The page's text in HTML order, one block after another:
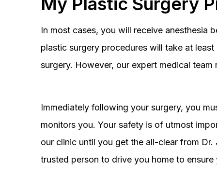
In most cases, you will receive anesthesia
plastic surgery procedures will take at
surgery. However, our expert medical
Immediately following your surgery, you
monitors you. Your safety is of utmost
our clinic until you get the all-clear from
trusted person to drive you home to ensure